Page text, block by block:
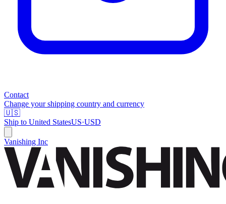
Contact
Change your shipping country and currency
🇺🇸
Ship to United StatesUS·USD
Vanishing Inc